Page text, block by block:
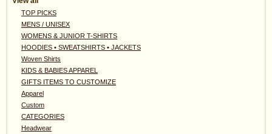
TOP PICKS
MENS / UNISEX
WOMENS & JUNIOR T-SHIRTS
HOODIES • SWEATSHIRTS • JACKETS
Woven Shirts
KIDS & BABIES APPAREL
GIFTS ITEMS TO CUSTOMIZE
Apparel
Custom
CATEGORIES
Headwear